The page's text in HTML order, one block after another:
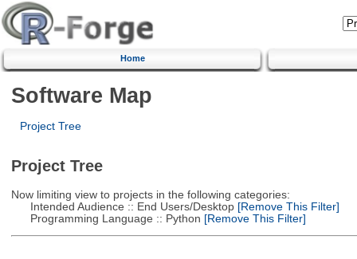
Home
Software Map
Project Tree
Project Tree
Now limiting view to projects in the following categories:
Intended Audience :: End Users/Desktop[Remove This Filter]
Programming Language :: Python [Remove This Filter]